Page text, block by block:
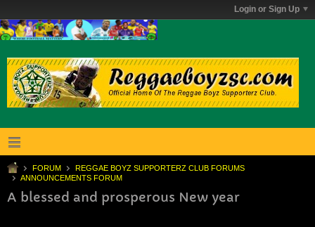
Login or Sign Up
FORUM
REGGAE BOYZ SUPPORTERZ CLUB FORUMS
ANNOUNCEMENTS FORUM
A blessed and prosperous New year